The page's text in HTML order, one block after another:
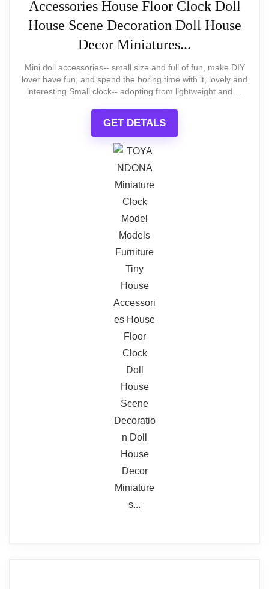
Accessories House Floor Clock Doll
House Scene Decoration Doll House
Decor Miniatures...
Mini doll accessories-- small size and full of fun, make DIY
lover have fun, and spend the boring time with it, lovely and
interesting Small clock-- adopting from lightweight and ...
GET DETALS